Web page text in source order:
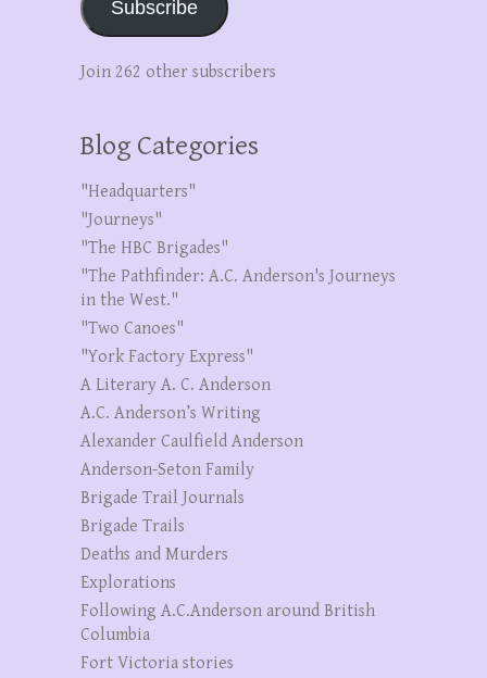
Subscribe
Join 262 other subscribers
Blog Categories
"Headquarters"
"Journeys"
"The HBC Brigades"
"The Pathfinder: A.C. Anderson's Journeys
in the West."
"Two Canoes"
"York Factory Express"
A Literary A. C. Anderson
A.C. Anderson’s Writing
Alexander Caulfield Anderson
Anderson-Seton Family
Brigade Trail Journals
Brigade Trails
Deaths and Murders
Explorations
Following A.C.Anderson around British
Columbia
Fort Victoria stories